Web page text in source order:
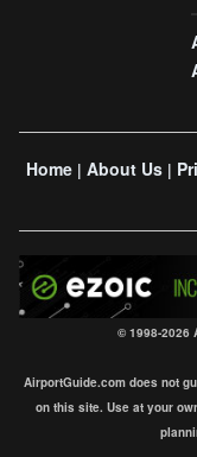
Home| About Us|
© 1998-2026
AirportGuide.com does not
on this site. Use at your